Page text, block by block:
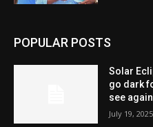
POPULAR POSTS
Solar
go dark
see
July 19, 2025